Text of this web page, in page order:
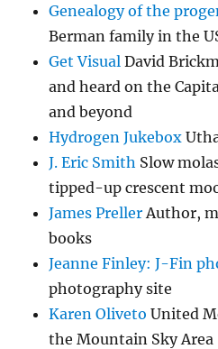
Genealogy of the
Berman family in the
Get Visual David
and heard on the
and beyond
Hydrogen Jukebox
J. Eric Smith Slow
tipped-up crescent
James Preller Author,
books
Jeanne Finley: J-Fin
photography site
Karen Oliveto United
the Mountain Sky Area